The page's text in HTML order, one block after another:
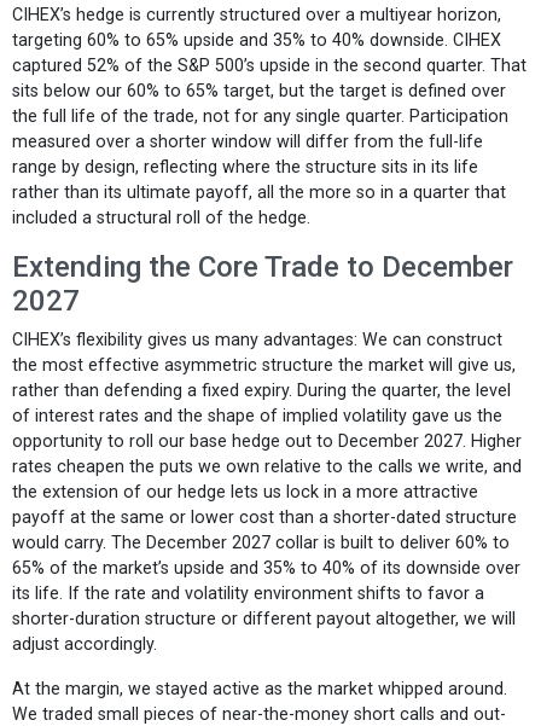
CIHEX’s hedge is currently structured over a multiyear horizon,
targeting 60% to 65% upside and 35% to 40% downside. CIHEX
captured 52% of the S&P 500’s upside in the second quarter. That
sits below our 60% to 65% target, but the target is defined over
the full life of the trade, not for any single quarter. Participation
measured over a shorter window will differ from the full-life
range by design, reflecting where the structure sits in its life
rather than its ultimate payoff, all the more so in a quarter that
included a structural roll of the hedge.
Extending the Core Trade to December
2027
CIHEX’s flexibility gives us many advantages: We can construct
the most effective asymmetric structure the market will give us,
rather than defending a fixed expiry. During the quarter, the level
of interest rates and the shape of implied volatility gave us the
opportunity to roll our base hedge out to December 2027. Higher
rates cheapen the puts we own relative to the calls we write, and
the extension of our hedge lets us lock in a more attractive
payoff at the same or lower cost than a shorter-dated structure
would carry. The December 2027 collar is built to deliver 60% to
65% of the market’s upside and 35% to 40% of its downside over
its life. If the rate and volatility environment shifts to favor a
shorter-duration structure or different payout altogether, we will
adjust accordingly.
At the margin, we stayed active as the market whipped around.
We traded small pieces of near-the-money short calls and out-